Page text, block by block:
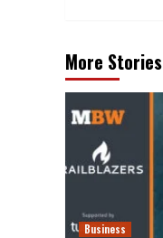
More Stories
Business